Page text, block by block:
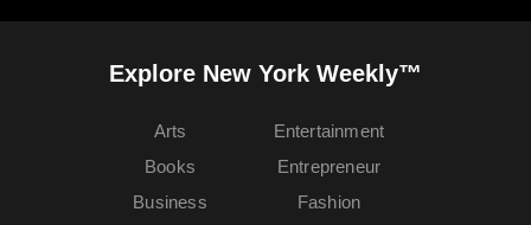
Explore New York Weekly™
Arts
Books
Business
Entertainment
Entrepreneur
Fashion